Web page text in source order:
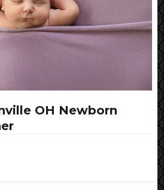
OH Newborn